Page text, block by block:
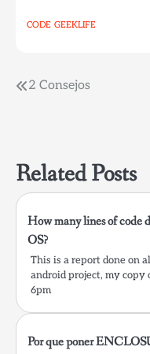
ssh-agent rm
source
CODE GEEKLIFE
Post
2 Consejos
Related Posts
How many lines of code
OS?
This is a report done on
android project, my copy
6pm
Por que poner